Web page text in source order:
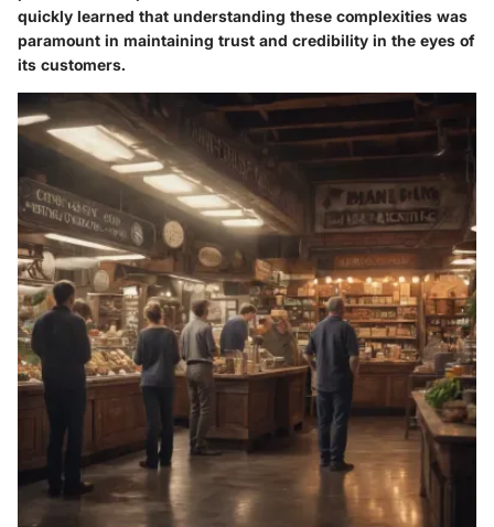
quickly learned that understanding these complexities was
paramount in maintaining trust and credibility in the eyes of
its customers.